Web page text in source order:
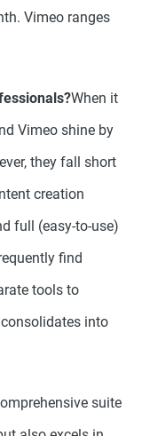
Vimeo ranges
When it
Vimeo shine by
they fall short
creation
full (easy-to-use)
find
tools to
into
suite